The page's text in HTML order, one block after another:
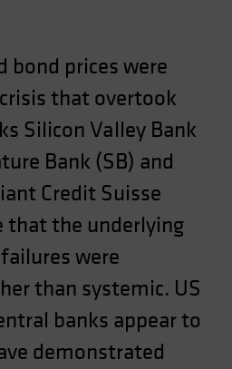
국
NRC)
bond prices were
that overtook
Silicon Valley Bank
Bank (SB) and
Credit Suisse
that the underlying
were
than systemic. US
banks appear to
demonstrated